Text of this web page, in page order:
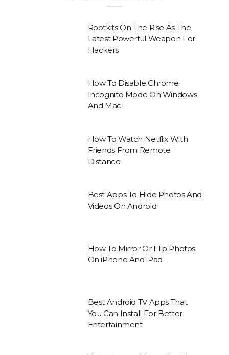
Rootkits On The Rise As The
Latest Powerful Weapon For
Hackers
How To Disable Chrome
Incognito Mode On Windows
And Mac
How To Watch Netflix With
Friends From Remote
Distance
Best Apps To Hide Photos And
Videos On Android
How To Mirror Or Flip Photos
On iPhone And iPad
Best Android TV Apps That
You Can Install For Better
Entertainment